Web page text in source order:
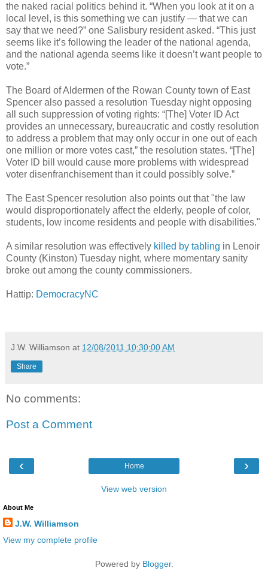
the naked racial politics behind it. “When you look at it on a
local level, is this something we can justify — that we can
say that we need?” one Salisbury resident asked. “This just
seems like it’s following the leader of the national agenda,
and the national agenda seems like it doesn’t want people to
vote.”
The Board of Aldermen of the Rowan County town of East
Spencer also passed a resolution Tuesday night opposing
all such suppression of voting rights: “[The] Voter ID Act
provides an unnecessary, bureaucratic and costly resolution
to address a problem that may only occur in one out of each
one million or more votes cast,” the resolution states. “[The]
Voter ID bill would cause more problems with widespread
voter disenfranchisement than it could possibly solve.”
The East Spencer resolution also points out that "the law
would disproportionately affect the elderly, people of color,
students, low income residents and people with disabilities."
A similar resolution was effectively killed by tabling in Lenoir
County (Kinston) Tuesday night, where momentary sanity
broke out among the county commissioners.
Hattip: DemocracyNC
J.W. Williamson at 12/08/2011 10:30:00 AM
Share
No comments:
Post a Comment
‹ ›
Home
View web version
About Me
J.W. Williamson
View my complete profile
Powered by Blogger.